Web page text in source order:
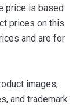
price is based
prices on this
and are for
images,
and trademark